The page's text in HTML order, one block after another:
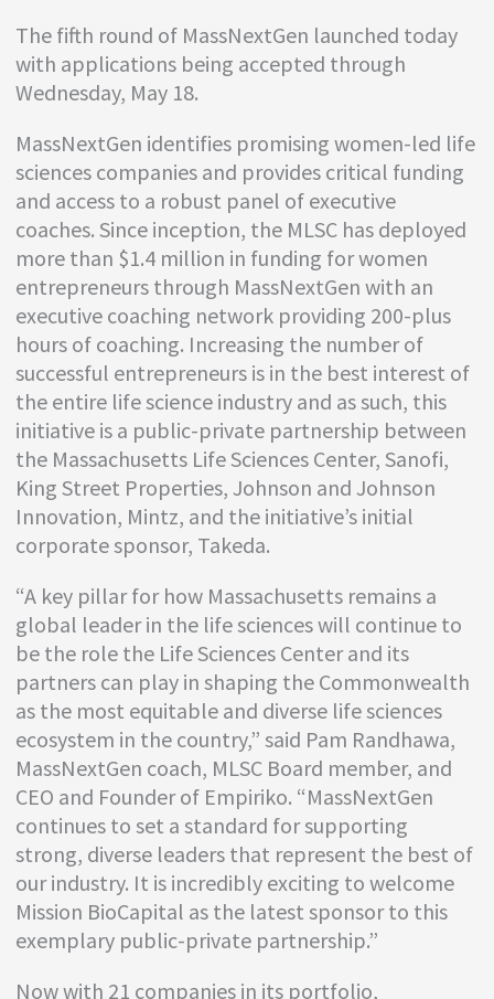
The fifth round of MassNextGen launched today
with applications being accepted through
Wednesday, May 18.
MassNextGen identifies promising women-led life
sciences companies and provides critical funding
and access to a robust panel of executive
coaches. Since inception, the MLSC has deployed
more than $1.4 million in funding for women
entrepreneurs through MassNextGen with an
executive coaching network providing 200-plus
hours of coaching. Increasing the number of
successful entrepreneurs is in the best interest of
the entire life science industry and as such, this
initiative is a public-private partnership between
the Massachusetts Life Sciences Center, Sanofi,
King Street Properties, Johnson and Johnson
Innovation, Mintz, and the initiative’s initial
corporate sponsor, Takeda.
“A key pillar for how Massachusetts remains a
global leader in the life sciences will continue to
be the role the Life Sciences Center and its
partners can play in shaping the Commonwealth
as the most equitable and diverse life sciences
ecosystem in the country,” said Pam Randhawa,
MassNextGen coach, MLSC Board member, and
CEO and Founder of Empiriko. “MassNextGen
continues to set a standard for supporting
strong, diverse leaders that represent the best of
our industry. It is incredibly exciting to welcome
Mission BioCapital as the latest sponsor to this
exemplary public-private partnership.”
Now with 21 companies in its portfolio,